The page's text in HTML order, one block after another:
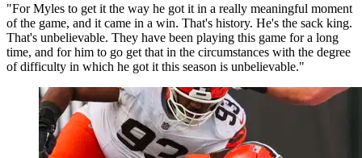
"For Myles to get it the way he got it in a really meaningful moment
of the game, and it came in a win. That's history. He's the sack king.
That's unbelievable. They have been playing this game for a long
time, and for him to go get that in the circumstances with the degree
of difficulty in which he got it this season is unbelievable."